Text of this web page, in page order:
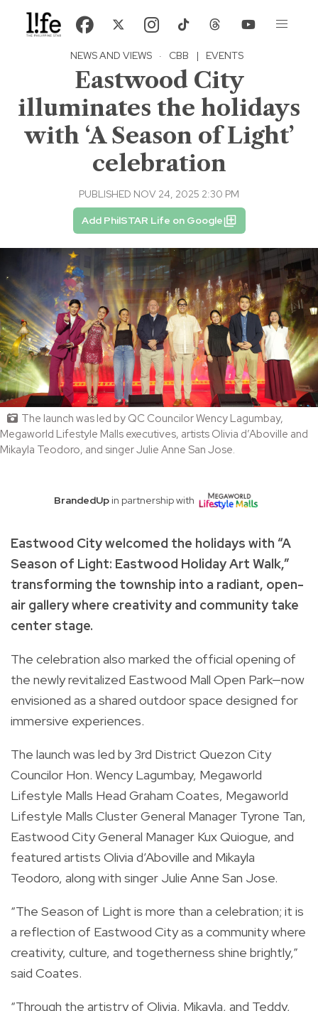
NEWS AND VIEWS · CBB | EVENTS
Eastwood City
illuminates the holidays
with ‘A Season of Light’
celebration
PUBLISHED NOV 24, 2025 2:30 PM
Add PhilSTAR Life on Google
The launch was led by QC Councilor Wency Lagumbay,
Megaworld Lifestyle Malls executives, artists Olivia d’Aboville and
Mikayla Teodoro, and singer Julie Anne San Jose.
BrandedUpin partnership with
Eastwood City welcomed the holidays with “A
Season of Light: Eastwood Holiday Art Walk,”
transforming the township into a radiant, open-
air gallery where creativity and community take
center stage.
The celebration also marked the official opening of
the newly revitalized Eastwood Mall Open Park—now
envisioned as a shared outdoor space designed for
immersive experiences.
The launch was led by 3rd District Quezon City
Councilor Hon. Wency Lagumbay, Megaworld
Lifestyle Malls Head Graham Coates, Megaworld
Lifestyle Malls Cluster General Manager Tyrone Tan,
Eastwood City General Manager Kux Quiogue, and
featured artists Olivia d’Aboville and Mikayla
Teodoro, along with singer Julie Anne San Jose.
“The Season of Light is more than a celebration; it is
a reflection of Eastwood City as a community where
creativity, culture, and togetherness shine brightly,”
said Coates.
“Through the artistry of Olivia, Mikayla, and Teddy,